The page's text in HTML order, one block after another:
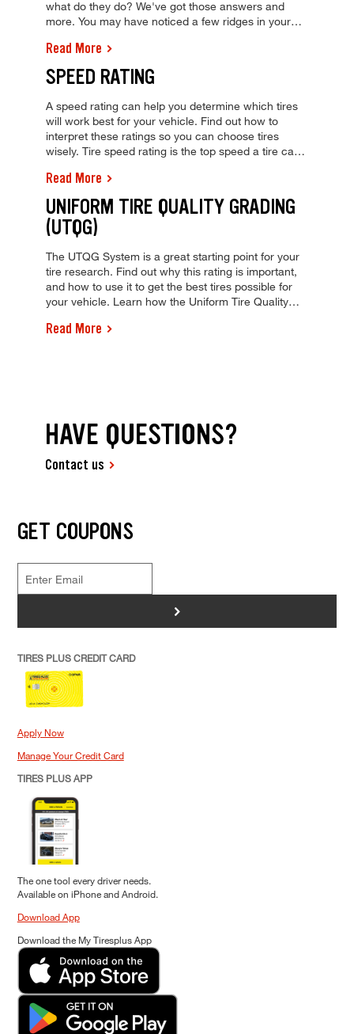
what do they do? We've got those answers and
more. You may have noticed a few ridges in your
and what do they do? We've got those answers and
more.
Read More
SPEED RATING
A speed rating can help you determine which tires
will work best for your vehicle. Find out how to
interpret these ratings so you can choose tires
wisely. Tire speed rating is the top speed a tire can
chart and visit your local Tires Plus to learn more
today!
Read More
UNIFORM TIRE QUALITY GRADING
(UTQG)
The UTQG System is a great starting point for your
tire research. Find out why this rating is important,
and how to use it to get the best tires possible for
your vehicle. Learn how the Uniform Tire Quality
best tires. Get a tire quote and visit your local Tires
Read More
HAVE QUESTIONS?
Contact us
GET COUPONS
>
TIRES PLUS CREDIT CARD
Apply Now
Manage Your Credit Card
TIRES PLUS APP
The one tool every driver needs.
Available on iPhone and Android.
Download App
Download the My Tiresplus App